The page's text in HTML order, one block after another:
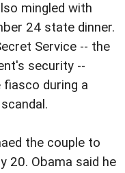
mingled with
24 state dinner.
Service -- the
security --
during a
the couple to
20. Obama said he